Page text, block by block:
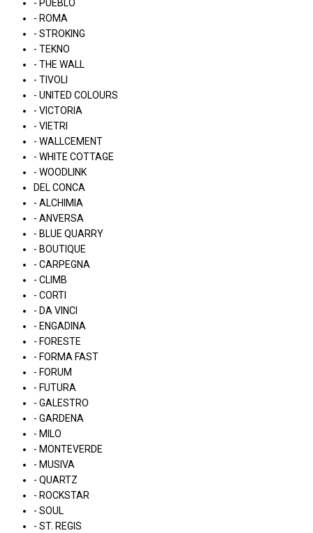
- PUEBLO
- ROMA
- STROKING
- TEKNO
- THE WALL
- TIVOLI
- UNITED COLOURS
- VICTORIA
- VIETRI
- WALLCEMENT
- WHITE COTTAGE
- WOODLINK
DEL CONCA
- ALCHIMIA
- ANVERSA
- BLUE QUARRY
- BOUTIQUE
- CARPEGNA
- CLIMB
- CORTI
- DA VINCI
- ENGADINA
- FORESTE
- FORMA FAST
- FORUM
- FUTURA
- GALESTRO
- GARDENA
- MILO
- MONTEVERDE
- MUSIVA
- QUARTZ
- ROCKSTAR
- SOUL
- ST. REGIS